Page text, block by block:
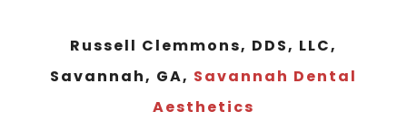
Russell Clemmons, DDS, LLC,
Savannah, GA, Savannah Dental
Aesthetics